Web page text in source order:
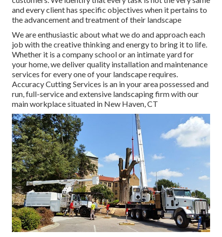
and every client has specific objectives when it pertains to
the advancement and treatment of their landscape
We are enthusiastic about what we do and approach each
job with the creative thinking and energy to bring it to life.
Whether it is a company school or an intimate yard for
your home, we deliver quality installation and maintenance
services for every one of your landscape requires.
Accuracy Cutting Services is an in your area possessed and
run, full-service and extensive landscaping firm with our
main workplace situated in New Haven, CT